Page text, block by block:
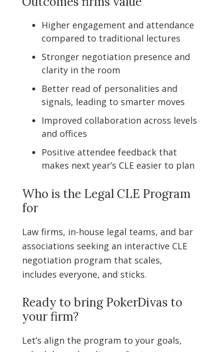
Higher engagement and attendance
compared to traditional lectures
Stronger negotiation presence and
clarity in the room
Better read of personalities and
signals, leading to smarter moves
Improved collaboration across levels
and offices
Positive attendee feedback that
makes next year’s CLE easier to plan
Who is the Legal CLE Program
for
Law firms, in-house legal teams, and bar
associations seeking an interactive CLE
negotiation program that scales,
includes everyone, and sticks.
Ready to bring PokerDivas to
your firm?
Let’s align the program to your goals,